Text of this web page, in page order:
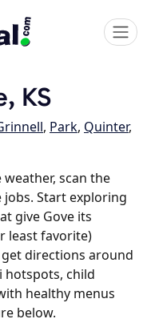
KS
, Park, Quinter,
scan the
jobs. Start exploring
give Gove its
least favorite)
directions around
hotspots, child
healthy menus
below.